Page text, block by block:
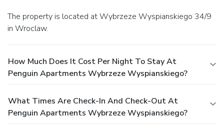
The property is located at Wybrzeze Wyspianskiego 34/9
in Wroclaw.
How Much Does It Cost Per Night To Stay At
Penguin Apartments Wybrzeze Wyspianskiego?
What Times Are Check-In And Check-Out At
Penguin Apartments Wybrzeze Wyspianskiego?